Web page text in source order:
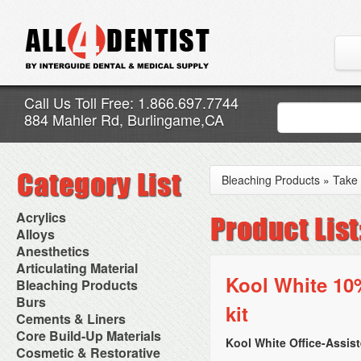
Call Us Toll Free: 1.866.697.7744
884 Mahler Rd, Burlingame,CA
Acrylics
Adjustment Abrasive Kit
Chairside Reline Cartridge
System
Chairside Reline Powder &
Liquid
Denture Accessories
Denture Adhesives
Denture Base Materials
High Spot Indicators
Miscellaneous
Alloys
AlloyBond
Alloys Capsules
Amalgam Accessories
Amalgam Instruments
Amalgam Separators
Amalgamators
Anesthetics
Anesthetic Accessories
Aspirating Syringes
Dental Needles
Medical Needles
Needle Free Injectors
Needlestick Protection
Syringe Warmers
Topical Anesthetics
Articulating Material
Accessories
Articular Film
Articulating Paper
Articulating Spray
Bleaching Products
Bleaching (Chairside)
Bleaching Accessories
Bleaching Lights
Isolation Dam
NuRadiance
Burs
Bur Blocks & Accessories
Carbide Burs
Diamond Burs
Disposable Diamond Burs
Cements & Liners
Calcium Hydroxide Cavity
Liners
Core Build-Up Materials
Core Forms
Cosmetic & Restorative
Bleaching Products »
Kool White
kit
Kool White Office-